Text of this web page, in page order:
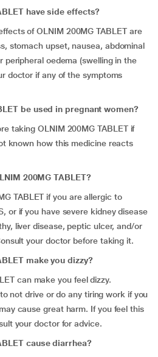
have side effects?
of OLNIM 200MG TABLET are
stomach upset, nausea, abdominal
peripheral oedema (swelling in the
doctor if any of the symptoms
be used in pregnant women?
taking OLNIM 200MG TABLET if
known how this medicine reacts
200MG TABLET?
TABLET if you are allergic to
or if you have severe kidney disease
liver disease, peptic ulcer, and/or
your doctor before taking it.
make you dizzy?
can make you feel dizzy.
not drive or do any tiring work if you
cause great harm. If you feel this
your doctor for advice.
cause diarrhea?